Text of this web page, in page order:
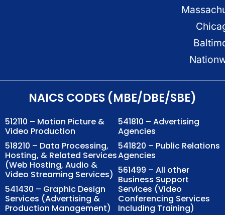
NAICS CODES (MBE/DBE/SBE)
512110 – Motion Picture &
Video Production
518210 – Data Processing,
Hosting, & Related Services
(Web Hosting, Audio &
Video Streaming Services)
541430 – Graphic Design
Services (Advertising &
Production Management)
541810 – Advertising
Agencies
541820 – Public Relations
Agencies
561499 – All other
Business Support
Services (Video
Conferencing Services
Including Training)